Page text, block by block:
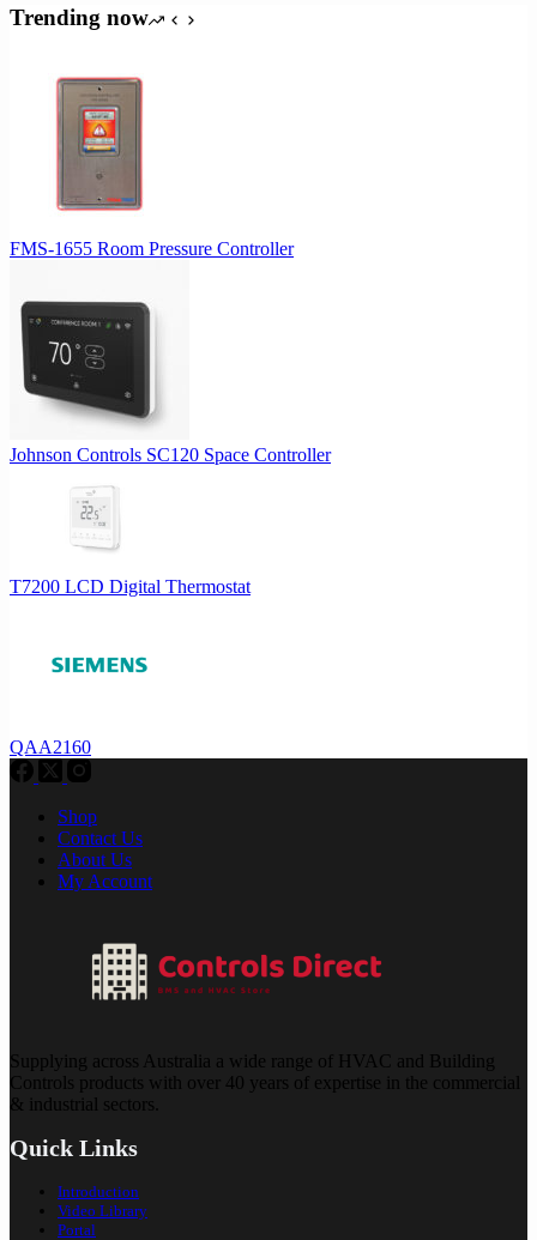
Trending now
FMS-1655 Room Pressure Controller
Johnson Controls SC120 Space Controller
T7200 LCD Digital Thermostat
QAA2160
Shop
Contact Us
About Us
My Account
Supplying across Australia a wide range of HVAC and Building
Controls products with over 40 years of expertise in the commercial
& industrial sectors.
Quick Links
Introduction
Video Library
Portal